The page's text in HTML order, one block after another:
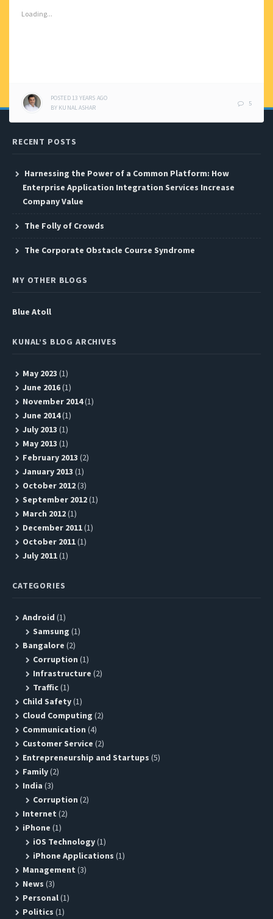
Loading...
POSTED 13 YEARS AGO
BY KUNAL ASHAR
5
RECENT POSTS
Harnessing the Power of a Common Platform: How
Enterprise Application Integration Services Increase
Company Value
The Folly of Crowds
The Corporate Obstacle Course Syndrome
MY OTHER BLOGS
Blue Atoll
KUNAL’S BLOG ARCHIVES
May 2023 (1)
June 2016(1)
November 2014(1)
June 2014(1)
July 2013 (1)
May 2013 (1)
February 2013 (2)
January 2013 (1)
October 2012(3)
September 2012(1)
March 2012(1)
December 2011(1)
October 2011(1)
July 2011(1)
CATEGORIES
Android (1)
Samsung (1)
Bangalore (2)
Corruption (1)
Infrastructure (2)
Traffic(1)
Child Safety(1)
Cloud Computing (2)
Communication (4)
Customer Service (2)
Entrepreneurship and Startups (5)
Family(2)
India (3)
Corruption (2)
Internet (2)
iPhone (1)
iOS Technology(1)
iPhone Applications (1)
Management (3)
News (3)
Personal(1)
Politics (1)